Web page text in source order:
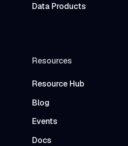
Data Products
Resources
Resource Hub
Blog
Events
Docs